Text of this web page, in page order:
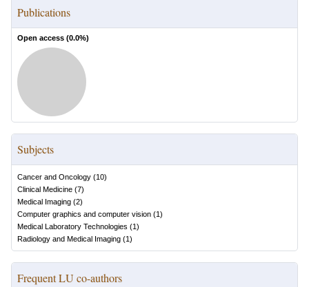
Publications
Open access (0.0%)
Subjects
Cancer and Oncology (10)
Clinical Medicine (7)
Medical Imaging (2)
Computer graphics and computer vision (1)
Medical Laboratory Technologies (1)
Radiology and Medical Imaging (1)
Frequent LU co-authors